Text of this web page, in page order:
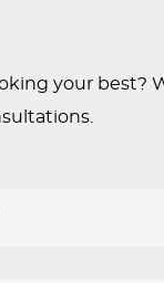
your best?